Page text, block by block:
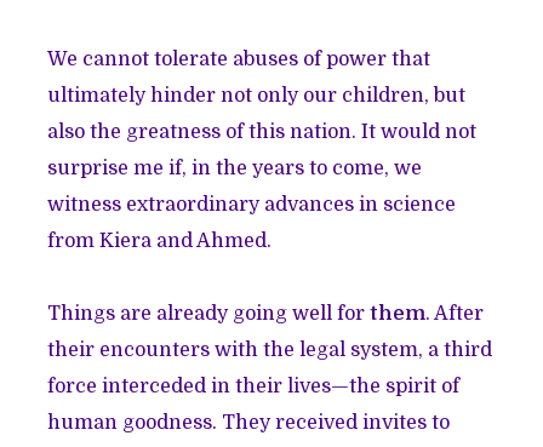
We cannot tolerate abuses of power that
ultimately hinder not only our children, but
also the greatness of this nation. It would not
surprise me if, in the years to come, we
witness extraordinary advances in science
from Kiera and Ahmed.
Things are already going well forthem. After
their encounters with the legal system, a third
force interceded in their lives—the spirit of
human goodness. They received invites to